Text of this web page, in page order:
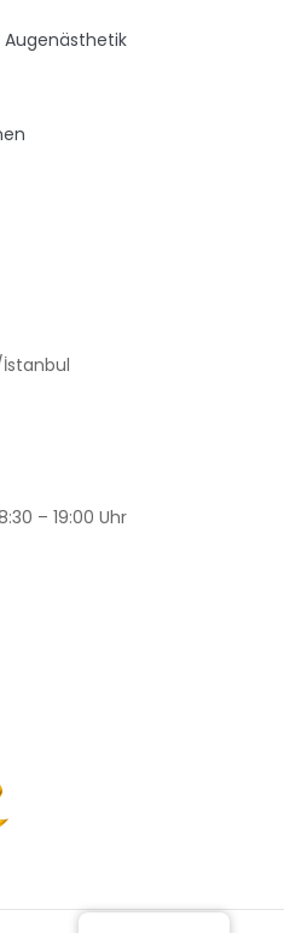
İstanbul
– 19:00 Uhr